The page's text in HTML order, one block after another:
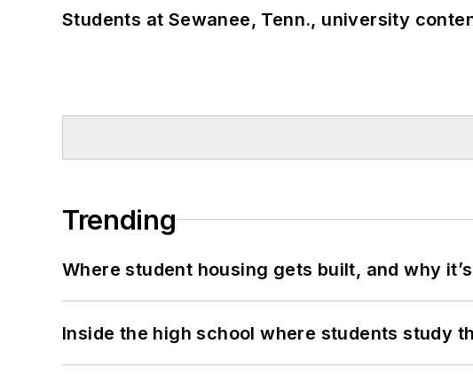
Students at Sewanee, Tenn., university
Trending
Where student housing gets built, and why
Inside the high school where students study